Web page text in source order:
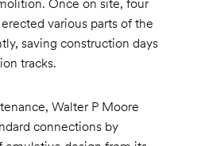
Once on site, four
various parts of the
saving construction days
tracks.
Walter P Moore
connections by